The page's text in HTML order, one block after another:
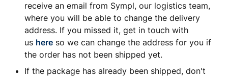
receive an email from Sympl, our logistics team,
where you will be able to change the delivery
address. If you missed it, get in touch with
us here so we can change the address for you if
the order has not been shipped yet.
If the package has already been shipped, don't